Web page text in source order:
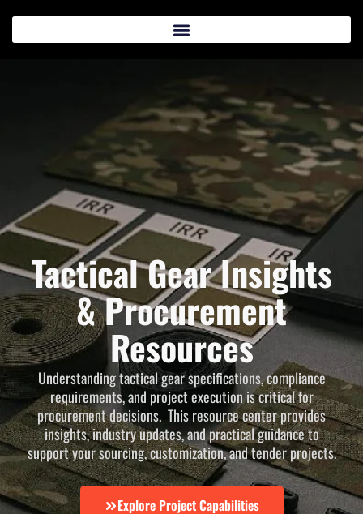
Tactical Gear Insights
& Procurement
Resources
Understanding tactical gear specifications, compliance
requirements, and project execution is critical for
procurement decisions. This resource center provides
insights, industry updates, and practical guidance to
support your sourcing, customization, and tender projects.
Explore Project Capabilities